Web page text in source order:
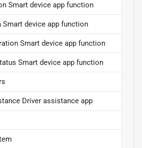
Smart device app function
Smart device app function
Smart device app function
Smart device app function
Driver assistance app